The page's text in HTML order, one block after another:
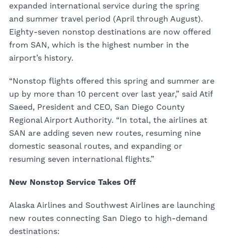
expanded international service during the spring
and summer travel period (April through August).
Eighty-seven nonstop destinations are now offered
from SAN, which is the highest number in the
airport’s history.
“Nonstop flights offered this spring and summer are
up by more than 10 percent over last year,” said Atif
Saeed, President and CEO, San Diego County
Regional Airport Authority. “In total, the airlines at
SAN are adding seven new routes, resuming nine
domestic seasonal routes, and expanding or
resuming seven international flights.”
New Nonstop Service Takes Off
Alaska Airlines and Southwest Airlines are launching
new routes connecting San Diego to high-demand
destinations: